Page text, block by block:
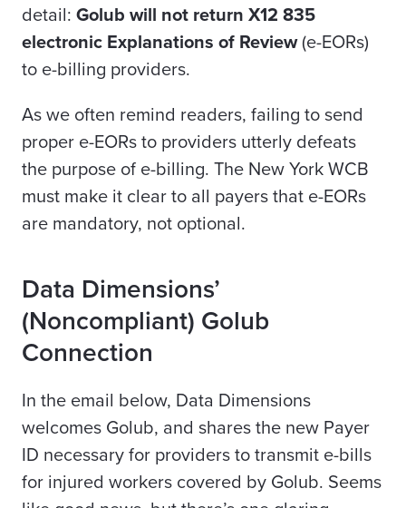
detail: Golub will not return X12 835
electronic Explanations of Review(e-EORs)
to e-billing providers.
As we often remind readers, failing to send
proper e-EORs to providers utterly defeats
the purpose of e-billing. The New York WCB
must make it clear to all payers that e-EORs
are mandatory, not optional.
Data Dimensions’
(Noncompliant) Golub
Connection
In the email below, Data Dimensions
welcomes Golub, and shares the new Payer
ID necessary for providers to transmit e-bills
for injured workers covered by Golub. Seems